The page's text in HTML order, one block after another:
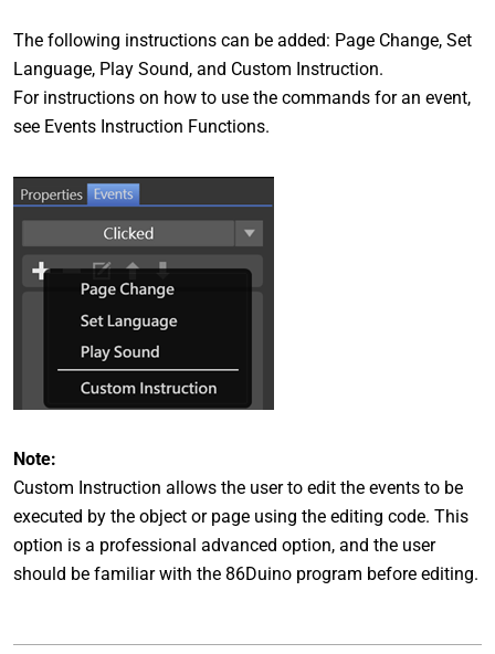
The following instructions can be added: Page Change, Set
Language, Play Sound, and Custom Instruction.
For instructions on how to use the commands for an event,
see Events Instruction Functions.
Note:
Custom Instruction allows the user to edit the events to be
executed by the object or page using the editing code. This
option is a professional advanced option, and the user
should be familiar with the 86Duino program before editing.